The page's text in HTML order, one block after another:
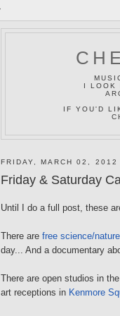
I LOOK
IF YOU'D
FRIDAY, MARCH 02, 2012
Friday & Saturday
Until I do a full post, these
There are free science/
day... And a documentary
There are open studios in the
art receptions in Kenmore